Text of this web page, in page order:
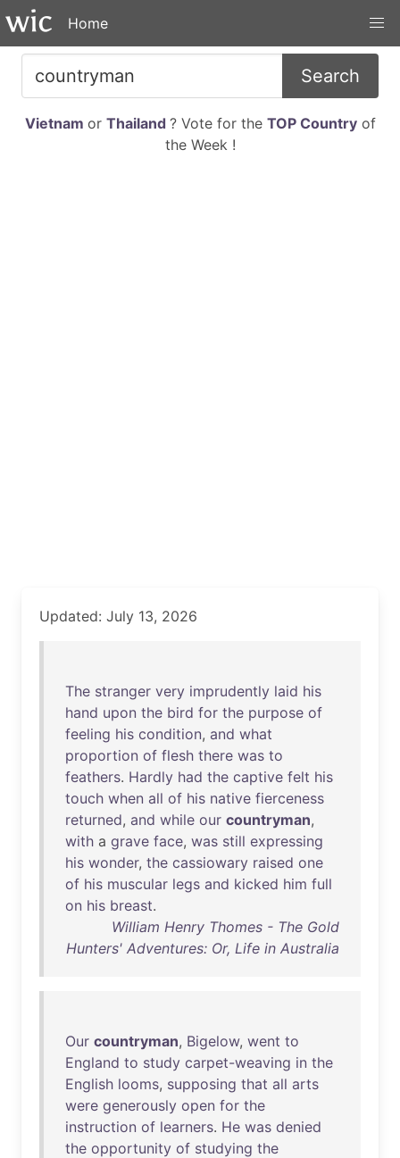
Home
Search
Vietnam or Thailand ? Vote for the TOP Countryof
the Week !
Updated: July 13, 2026
The stranger very imprudently laid his
hand upon the bird for the purpose of
feeling his condition, and what
proportion of flesh there was to
feathers. Hardly had the captive felt his
touch when all of his native fierceness
returned, and while our countryman,
with a grave face, was still expressing
his wonder, the cassiowary raised one
of his muscular legs and kicked him full
on his breast.
William Henry Thomes - The Gold
Hunters' Adventures: Or, Life in Australia
Our countryman, Bigelow, went to
England to study carpet-weaving in the
English looms, supposing that all arts
were generously open for the
instruction of learners. He was denied
the opportunity of studying the